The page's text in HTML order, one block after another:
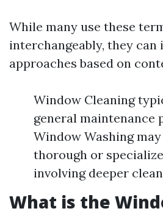
While many use these
interchangeably, they
approaches based on
Window Cleaning
general maintenance
Window Washing
thorough or
involving deeper
What is the